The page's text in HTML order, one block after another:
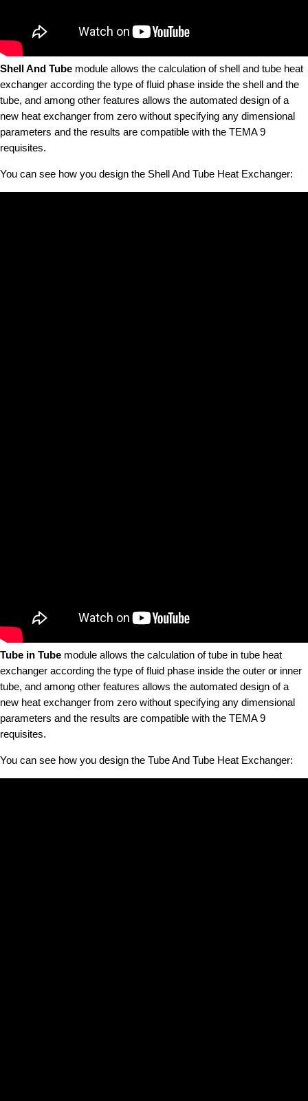
Shell And Tube module allows the calculation of shell and tube heat
exchanger according the type of fluid phase inside the shell and the
tube, and among other features allows the automated design of a
new heat exchanger from zero without specifying any dimensional
parameters and the results are compatible with the TEMA 9
requisites.
You can see how you design the Shell And Tube Heat Exchanger:
Tube in Tube module allows the calculation of tube in tube heat
exchanger according the type of fluid phase inside the outer or inner
tube, and among other features allows the automated design of a
new heat exchanger from zero without specifying any dimensional
parameters and the results are compatible with the TEMA 9
requisites.
You can see how you design the Tube And Tube Heat Exchanger: